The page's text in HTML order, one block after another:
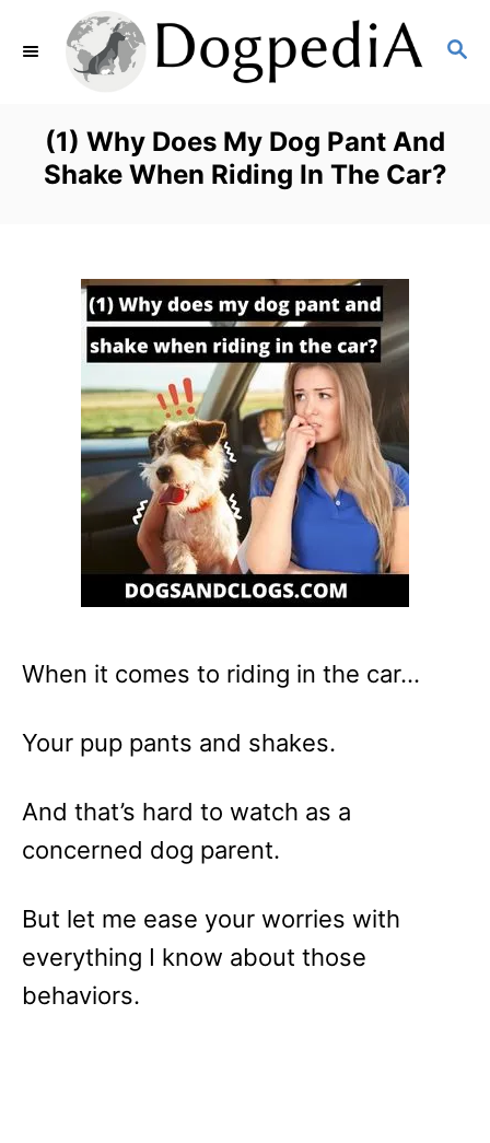
S
R
C
(1) Why Does My Dog Pant And
Shake When Riding In The Car?
When it comes to riding in the car…
Your pup pants and shakes.
And that’s hard to watch as a
concerned dog parent.
But let me ease your worries with
everything I know about those
behaviors.